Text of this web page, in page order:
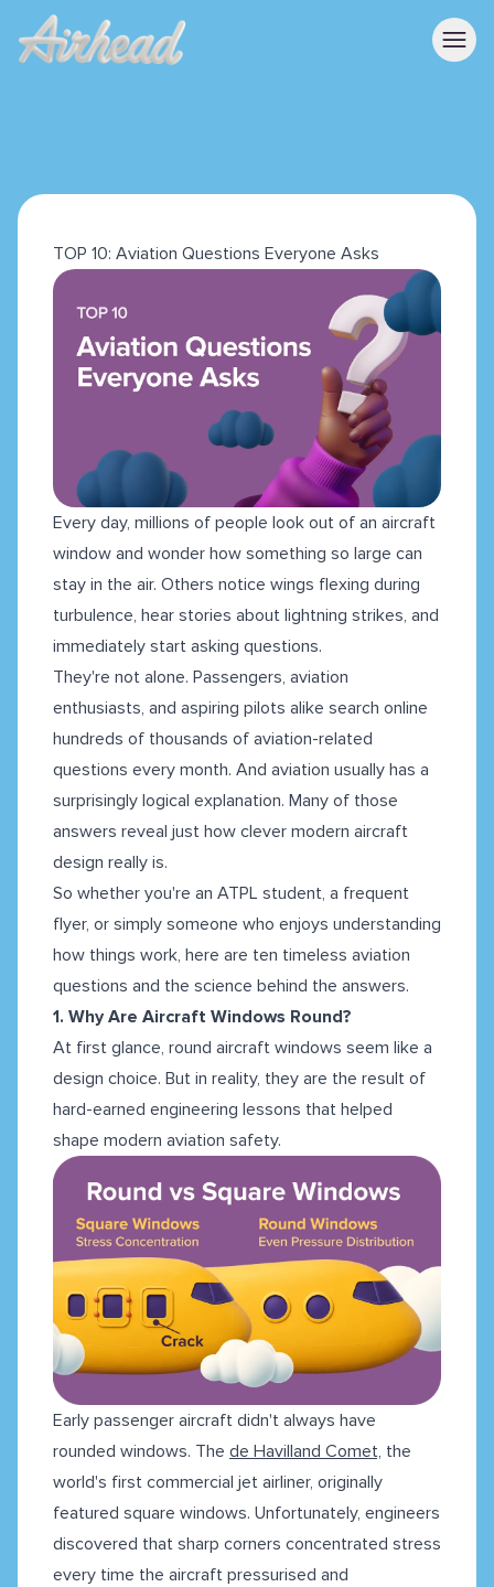
TOP 10: Aviation Questions Everyone Asks
Every day, millions of people look out of an aircraft
window and wonder how something so large can
stay in the air. Others notice wings flexing during
turbulence, hear stories about lightning strikes, and
immediately start asking questions.
They're not alone. Passengers, aviation
enthusiasts, and aspiring pilots alike search online
hundreds of thousands of aviation-related
questions every month. And aviation usually has a
surprisingly logical explanation. Many of those
answers reveal just how clever modern aircraft
design really is.
So whether you're an ATPL student, a frequent
flyer, or simply someone who enjoys understanding
how things work, here are ten timeless aviation
questions and the science behind the answers.
1. Why Are Aircraft Windows Round?
At first glance, round aircraft windows seem like a
design choice. But in reality, they are the result of
hard-earned engineering lessons that helped
shape modern aviation safety.
Early passenger aircraft didn't always have
rounded windows. The de Havilland Comet, the
world's first commercial jet airliner, originally
featured square windows. Unfortunately, engineers
discovered that sharp corners concentrated stress
every time the aircraft pressurised and